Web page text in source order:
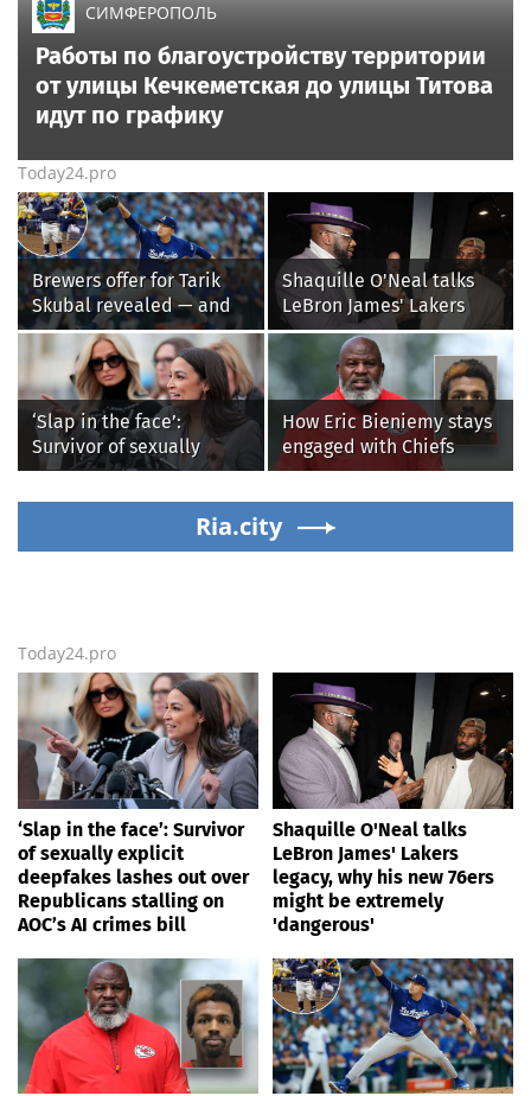
СИМФЕРОПОЛЬ
Работы по благоустройству территории
от улицы Кечкеметская до улицы Титова
идут по графику
Today24.pro
Brewers offer for Tarik
Skubal revealed — and
it’s better than the
Dodgers
Shaquille O'Neal talks
LeBron James' Lakers
legacy, why his new 76ers
might be extremely
'dangerous'
‘Slap in the face’:
Survivor of sexually
explicit deepfakes
lashes out over
Republicans stalling on
AOC’s AI crimes bill
How Eric Bieniemy stays
engaged with Chiefs
while tending to wife,
who recovers from
alleged shooting by son
Ria.city
Today24.pro
‘Slap in the face’: Survivor
of sexually explicit
deepfakes lashes out over
Republicans stalling on
AOC’s AI crimes bill
Shaquille O'Neal talks
LeBron James' Lakers
legacy, why his new 76ers
might be extremely
'dangerous'